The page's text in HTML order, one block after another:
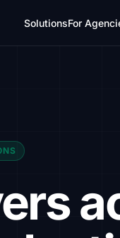
SolutionsFor